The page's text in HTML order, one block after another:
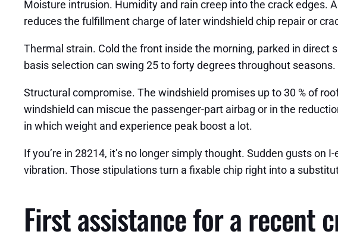
Moisture intrusion. Humidity and rain creep into the crack
reduces the fulfillment charge of later windshield chip repair or
Thermal strain. Cold the front inside the morning, parked in
basis selection can swing 25 to forty degrees throughout
Structural compromise. The windshield promises up to 30 % of
windshield can miscue the passenger-part airbag or in the
in which weight and experience peak boost a lot.
If you’re in 28214, it’s no longer simply thought. Sudden gusts
vibration. Those stipulations turn a fixable chip right into a
First assistance for a recent